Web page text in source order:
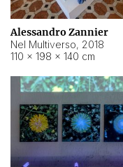
Alessandro Zannier
Nel Multiverso, 2018
110 × 198 × 140 cm